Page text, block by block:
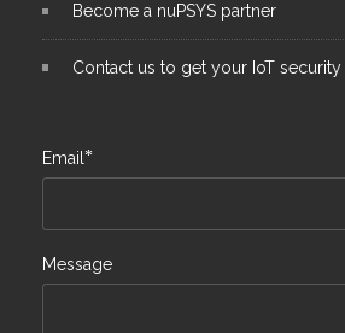
Become a nuPSYS partner
Contact us to get your IoT
Email*
Message